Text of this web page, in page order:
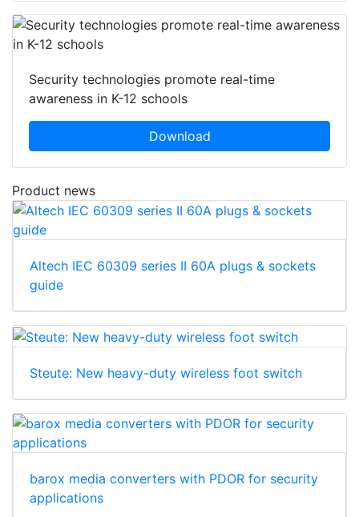
Security technologies promote real-time
awareness in K-12 schools
Download
Product news
Altech IEC 60309 series II 60A plugs & sockets
guide
Steute: New heavy-duty wireless foot switch
barox media converters with PDOR for security
applications